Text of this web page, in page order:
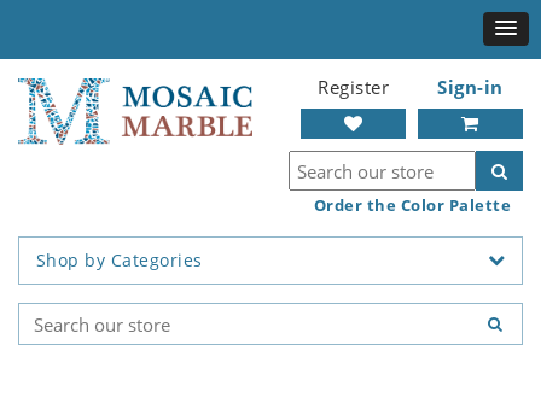
Register Sign-in
Order the Color Palette
Shop by Categories